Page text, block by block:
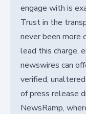
engage with is
Trust in the
never been more
lead this charge,
newswires can
verified,
of press release
NewsRamp,